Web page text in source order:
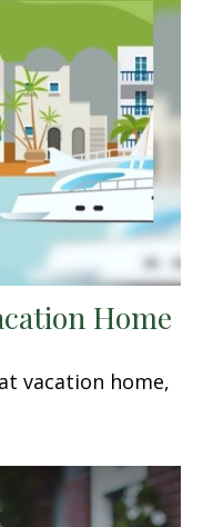
Home
vacation home,